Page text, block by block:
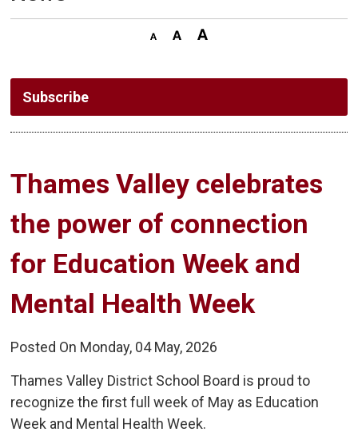
Subscribe
Thames Valley celebrates
the power of connection
for Education Week and
Mental Health Week
Posted On Monday, 04 May, 2026
Thames Valley District School Board is proud to
recognize the first full week of May as Education
Week and Mental Health Week.